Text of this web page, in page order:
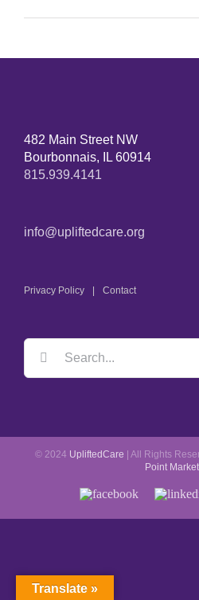
482 Main Street NW
Bourbonnais, IL 60914
815.939.4141
info@upliftedcare.org
Privacy Policy Contact
Search
© 2024 UpliftedCare | All Rights
Point
Facebook LinkedIn
Translate »